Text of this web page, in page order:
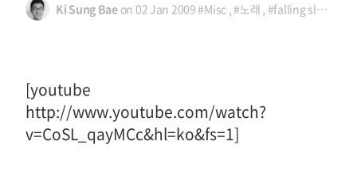
Ki Sung Baeon 02 Jan 2009#Misc ,#노래 , #falling slowly
[youtube
http://www.youtube.com/watch?
v=CoSL_qayMCc&hl=ko&fs=1]